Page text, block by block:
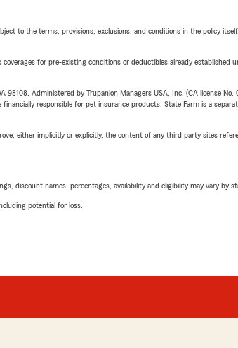
to the terms, provisions, exclusions, and conditions in the policy
for pre-existing conditions or deductibles already established
Administered by Trupanion Managers USA, Inc. (CA license
responsible for pet insurance products. State Farm is a
either implicitly or explicitly, the content of any third party sites
discount names, percentages, availability and eligibility may vary by
potential for loss.